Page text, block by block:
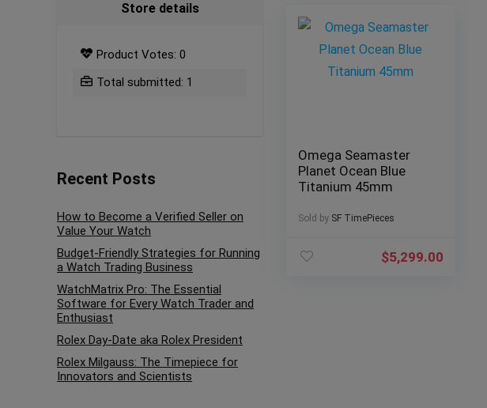
Omega Seamaster
Planet Ocean Blue
Titanium 45mm
Sold by SF TimePieces
$5,299.00
Store details
Product Votes: 0
Total submitted: 1
Recent Posts
How to Become a Verified Seller on
Value Your Watch
Budget-Friendly Strategies for Running
a Watch Trading Business
WatchMatrix Pro: The Essential
Software for Every Watch Trader and
Enthusiast
Rolex Day-Date aka Rolex President
Rolex Milgauss: The Timepiece for
Innovators and Scientists